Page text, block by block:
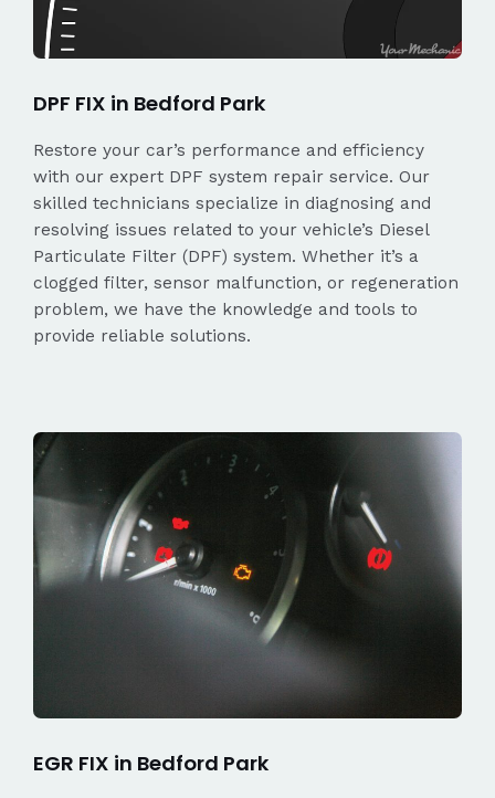
DPF FIX in Bedford Park
Restore your car’s performance and efficiency
with our expert DPF system repair service. Our
skilled technicians specialize in diagnosing and
resolving issues related to your vehicle’s Diesel
Particulate Filter (DPF) system. Whether it’s a
clogged filter, sensor malfunction, or regeneration
problem, we have the knowledge and tools to
provide reliable solutions.
EGR FIX in Bedford Park